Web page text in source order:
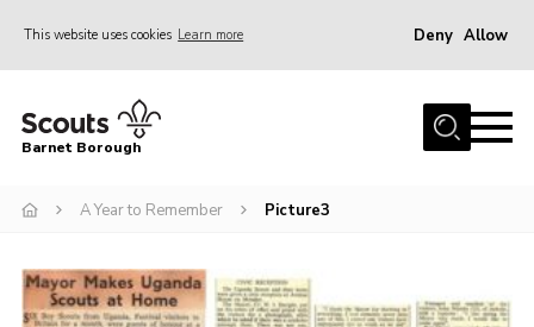
This website uses cookies Learn more Deny Allow
Home
Info for parents
Events
Barnet Borough
A Year to Remember Picture3